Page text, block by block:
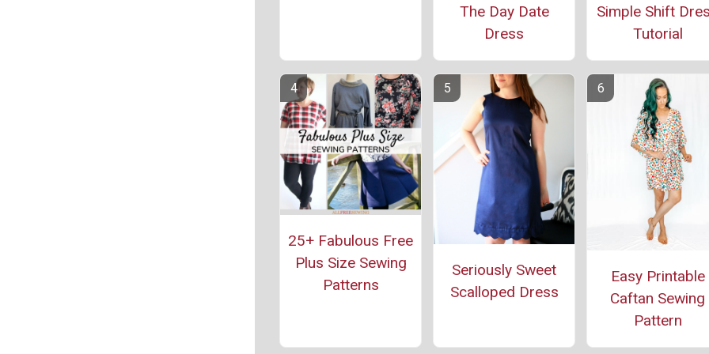
The Day Date
Dress
Simple Shift
Tutorial
25+ Fabulous Free
Plus Size Sewing
Patterns
Seriously Sweet
Scalloped Dress
Easy Printable
Caftan Sewing
Pattern